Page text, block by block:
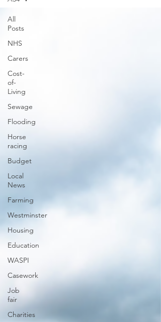
All
Posts
NHS
Carers
Cost-
of-
Living
Sewage
Flooding
Horse
racing
Budget
Local
News
Farming
Westminster
Housing
Education
WASPI
Casework
Job
fair
Charities